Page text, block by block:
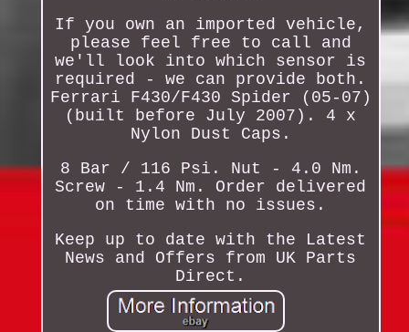
If you own an imported vehicle,
please feel free to call and
we'll look into which sensor is
required - we can provide both.
Ferrari F430/F430 Spider (05-07)
(built before July 2007). 4 x
Nylon Dust Caps.
8 Bar / 116 Psi. Nut - 4.0 Nm.
Screw - 1.4 Nm. Order delivered
on time with no issues.
Keep up to date with the Latest
News and Offers from UK Parts
Direct.